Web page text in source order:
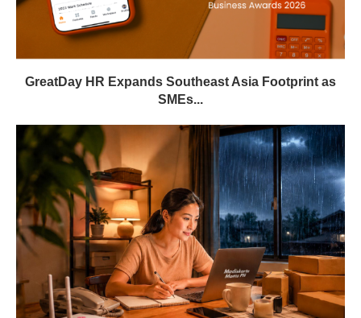
GreatDay HR Expands Southeast Asia Footprint as
SMEs...